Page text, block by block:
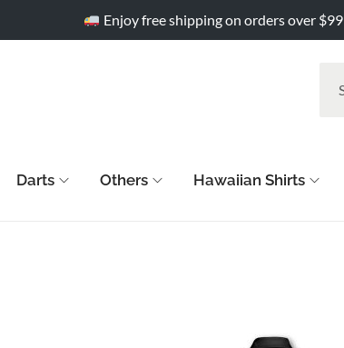
Enjoy free shipping on orders over $99
Darts Others Hawaiian Shirts